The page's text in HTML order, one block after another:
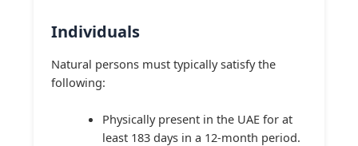
Individuals
Natural persons must typically satisfy the
following:
Physically present in the UAE for at
least 183 days in a 12-month period.